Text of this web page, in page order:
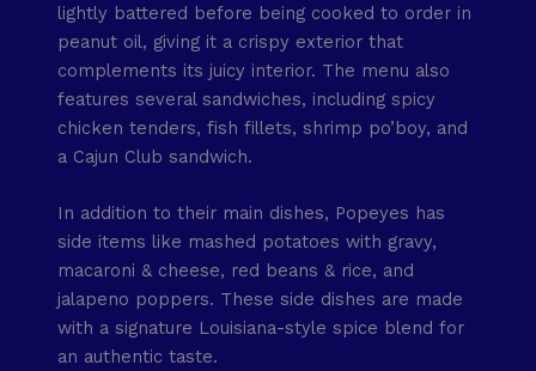
lightly battered before being cooked to order in
peanut oil, giving it a crispy exterior that
complements its juicy interior. The menu also
features several sandwiches, including spicy
chicken tenders, fish fillets, shrimp po’boy, and
a Cajun Club sandwich.
In addition to their main dishes, Popeyes has
side items like mashed potatoes with gravy,
macaroni & cheese, red beans & rice, and
jalapeno poppers. These side dishes are made
with a signature Louisiana-style spice blend for
an authentic taste.